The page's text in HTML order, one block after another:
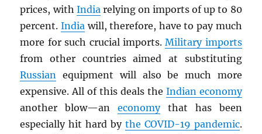
prices, with Indiarelying on imports of up to 80
percent.India will, therefore, have to pay much
more for such crucial imports.Military imports
from other countries aimed at substituting
Russian equipment will also be much more
expensive. All of this deals the Indian economy
another blow—aneconomythat has been
especially hit hard by the COVID-19 pandemic.